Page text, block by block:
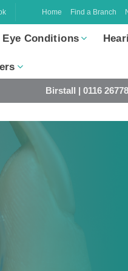
Home Find a Branch
Eye Conditions
Birstall | 0116